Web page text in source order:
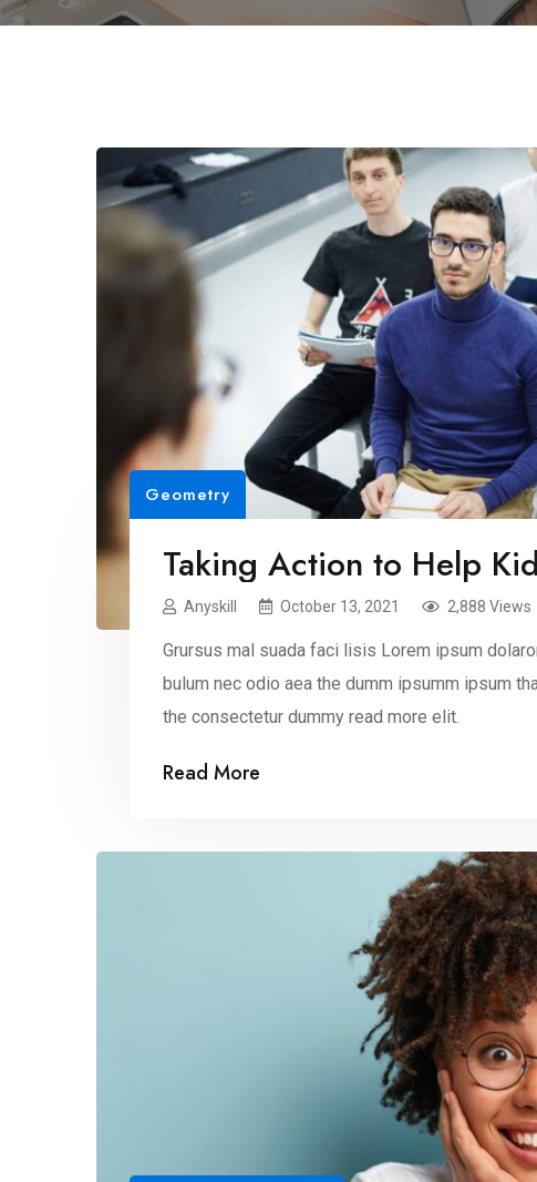
Geometry
Taking Action to Help
Anyskill October 13, 2021 2,888 Views
Grursus mal suada faci lisis Lorem ipsum
bulum nec odio aea the dumm ipsumm ipsum
the consectetur dummy read more elit.
Read More